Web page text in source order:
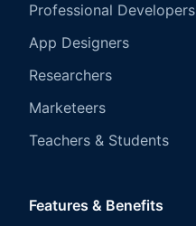
Professional Developers
App Designers
Researchers
Marketeers
Teachers & Students
Features & Benefits